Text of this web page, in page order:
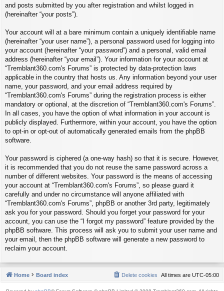
and posts submitted by you after registration and whilst logged in
(hereinafter “your posts”).
Your account will at a bare minimum contain a uniquely identifiable name
(hereinafter “your user name”), a personal password used for logging into
your account (hereinafter “your password”) and a personal, valid email
address (hereinafter “your email”). Your information for your account at
“Tremblant360.com's Forums” is protected by data-protection laws
applicable in the country that hosts us. Any information beyond your user
name, your password, and your email address required by
“Tremblant360.com's Forums” during the registration process is either
mandatory or optional, at the discretion of “Tremblant360.com's Forums”.
In all cases, you have the option of what information in your account is
publicly displayed. Furthermore, within your account, you have the option
to opt-in or opt-out of automatically generated emails from the phpBB
software.
Your password is ciphered (a one-way hash) so that it is secure. However,
it is recommended that you do not reuse the same password across a
number of different websites. Your password is the means of accessing
your account at “Tremblant360.com's Forums”, so please guard it
carefully and under no circumstance will anyone affiliated with
“Tremblant360.com's Forums”, phpBB or another 3rd party, legitimately
ask you for your password. Should you forget your password for your
account, you can use the “I forgot my password” feature provided by the
phpBB software. This process will ask you to submit your user name and
your email, then the phpBB software will generate a new password to
reclaim your account.
Home Board index All times are UTC-05:00
Delete cookies